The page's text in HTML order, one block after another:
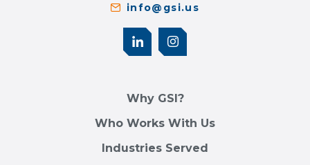
info@gsi.us
Why GSI?
Who Works With Us
Industries Served